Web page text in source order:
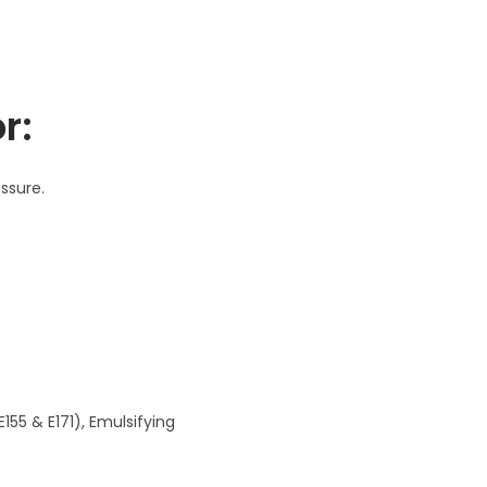
& E171), Emulsifying